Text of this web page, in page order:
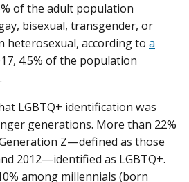
of the adult population
bisexual, transgender, or
heterosexual, according to a
4.5% of the population
LGBTQ+ identification was
generations. More than 22%
Z—defined as those
2012—identified as LGBTQ+.
among millennials (born